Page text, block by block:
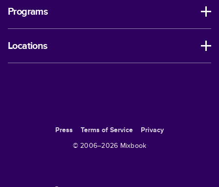
Programs
Locations
Press Terms of Service
Privacy
© 2006–2026 Mixbook